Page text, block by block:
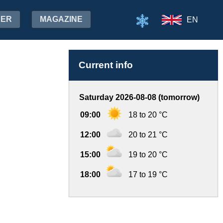
MAGAZINE EN
Current info
Saturday 2026-08-08 (tomorrow)
09:00 18 to 20 °C
12:00 20 to 21 °C
15:00 19 to 20 °C
18:00 17 to 19 °C